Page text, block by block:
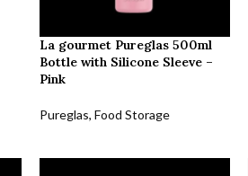
La gourmet Pureglas 500ml
Bottle with Silicone Sleeve –
Pink
Pureglas, Food Storage